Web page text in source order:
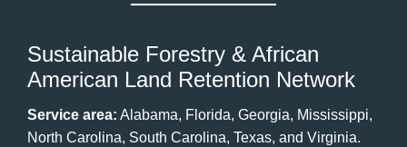
Sustainable Forestry & African
American Land Retention Network
Service area: Alabama, Florida, Georgia, Mississippi,
North Carolina, South Carolina, Texas, and Virginia.